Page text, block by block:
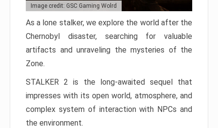
Image credit: GSC Gaming Wolrd
As a lone stalker, we explore the world after the
Chernobyl disaster, searching for valuable
artifacts and unraveling the mysteries of the
Zone.
STALKER 2 is the long-awaited sequel that
impresses with its open world, atmosphere, and
complex system of interaction with NPCs and
the environment.